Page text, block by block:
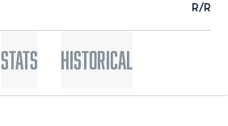
R/R
Stats Historical